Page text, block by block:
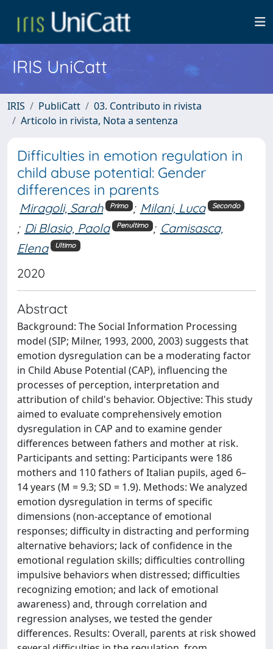
IRIS UniCatt
IRIS PubliCatt
03. Contributo in rivista
Articolo in rivista, Nota a sentenza
Difficulties in emotion regulation in
child abuse potential: Gender
differences in parents
Miragoli, Sarah Primo ; Milani, Luca Secondo
; Di Blasio, Paola Penultimo ; Camisasca,
Elena
Ultimo
2020
Abstract
Background: The Social Information Processing
model (SIP; Milner, 1993, 2000, 2003) suggests that
emotion dysregulation can be a moderating factor
in Child Abuse Potential (CAP), influencing the
processes of perception, interpretation and
attribution of child's behavior. Objective: This study
aimed to evaluate comprehensively emotion
dysregulation in CAP and to examine gender
differences between fathers and mother at risk.
Participants and setting: Participants were 186
mothers and 110 fathers of Italian pupils, aged 6–
14 years (M = 9.3; SD = 1.9). Methods: We analyzed
emotion dysregulation in terms of specific
dimensions (non-acceptance of emotional
responses; difficulty in distracting and performing
alternative behaviors; lack of confidence in the
emotional regulation skills; difficulties controlling
impulsive behaviors when distressed; difficulties
recognizing emotion; and lack of emotional
awareness) and, through correlation and
regression analyses, we tested the gender
differences. Results: Overall, parents at risk showed